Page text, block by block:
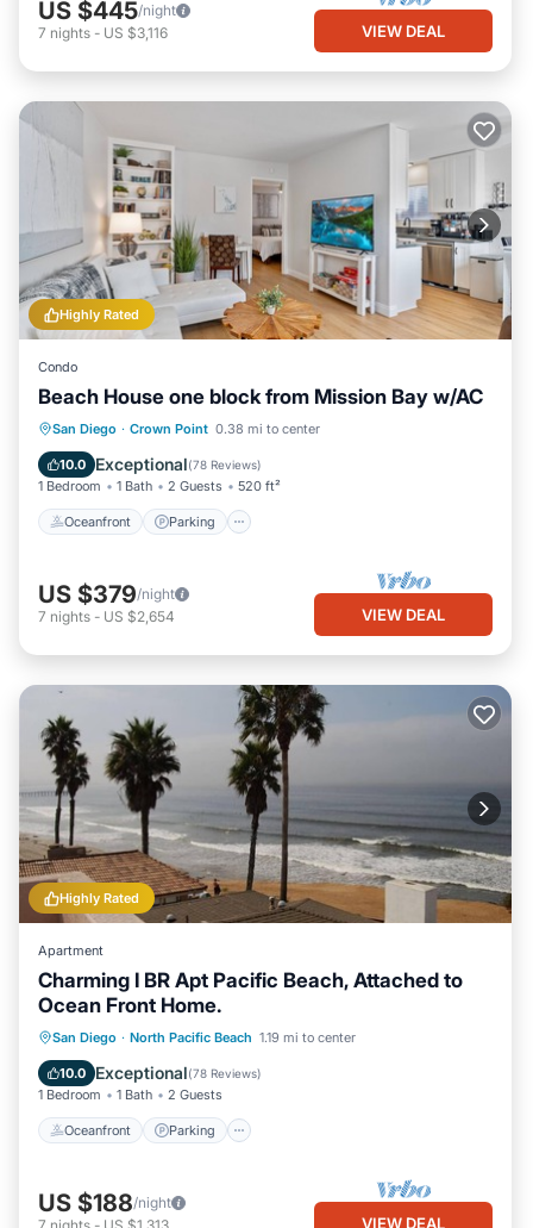
US $445/night
7 nights - US $3,116 VIEW DEAL
Highly Rated
Condo
Beach House one block from Mission Bay w/AC
San Diego · Crown Point 0.38 mi to center
10.0 Exceptional(78 Reviews)
1 Bedroom 1 Bath 2 Guests 520 ft²
Oceanfront Parking
Oceanfront Parking
Balcony/Terrace
US $379/night
7 nights - US $2,654 VIEW DEAL
Highly Rated
Apartment
Charming I BR Apt Pacific Beach, Attached to
Ocean Front Home.
San Diego · North Pacific Beach 1.19 mi to center
10.0 Exceptional(78 Reviews)
1 Bedroom 1 Bath 2 Guests
Oceanfront Parking
Oceanfront Parking
Ocean View
Balcony/Terrace
US $188/night
7 nights - US $1,313 VIEW DEAL